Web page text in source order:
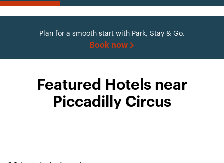
Plan for a smooth start with Park, Stay & Go.
Book now
Featured Hotels near
Piccadilly Circus